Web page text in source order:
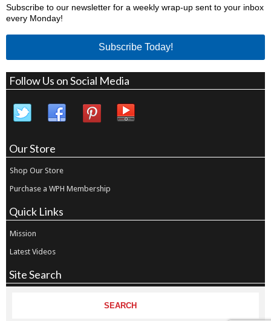
Subscribe to our newsletter for a weekly wrap-up sent to your inbox
every Monday!
Subscribe Today!
Follow Us on Social Media
Our Store
Shop Our Store
Purchase a WPH Membership
Quick Links
Mission
Latest Videos
Site Search